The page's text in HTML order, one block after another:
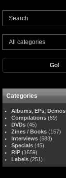
Go!
Categories
Albums, EPs, Demos
Compilations (89)
DVDs (45)
Zines / Books (157)
Interviews (583)
Specials (45)
RIP (1659)
Labels (251)